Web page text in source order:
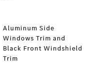
Aluminum Side
Windows Trim and
Black Front Windshield
Trim